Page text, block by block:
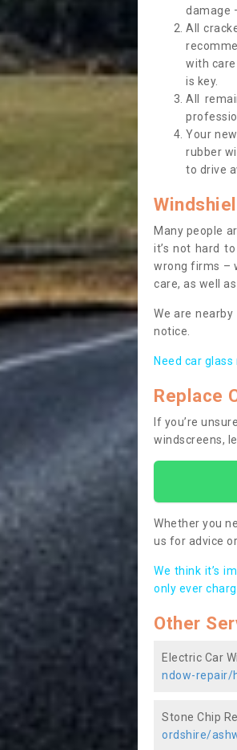
damage
All
with
is key.
All
Your
rubber
to drive
Many people
it’s not hard
wrong firms –
care, as well
We are
notice.
Need car
Replace
If you’re
windscreens,
Whether you
us for advice
We think it’s
only ever
Other
Electric Car
ndow-
Stone Chip
ordshire/